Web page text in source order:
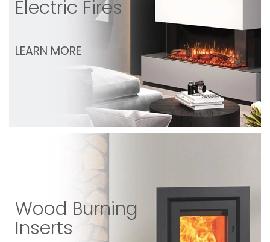
Electric Fires
LEARN MORE
Wood Burning
Inserts